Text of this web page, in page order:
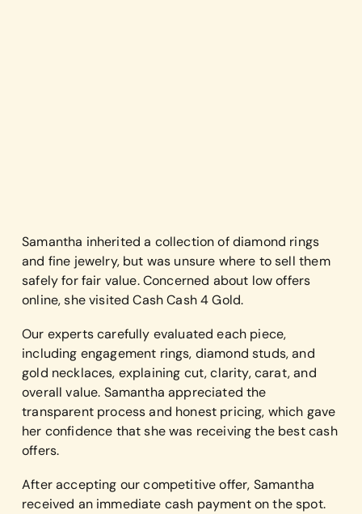
Samantha inherited a collection of diamond rings
and fine jewelry, but was unsure where to sell them
safely for fair value. Concerned about low offers
online, she visited Cash Cash 4 Gold.
Our experts carefully evaluated each piece,
including engagement rings, diamond studs, and
gold necklaces, explaining cut, clarity, carat, and
overall value. Samantha appreciated the
transparent process and honest pricing, which gave
her confidence that she was receiving the best cash
offers.
After accepting our competitive offer, Samantha
received an immediate cash payment on the spot.